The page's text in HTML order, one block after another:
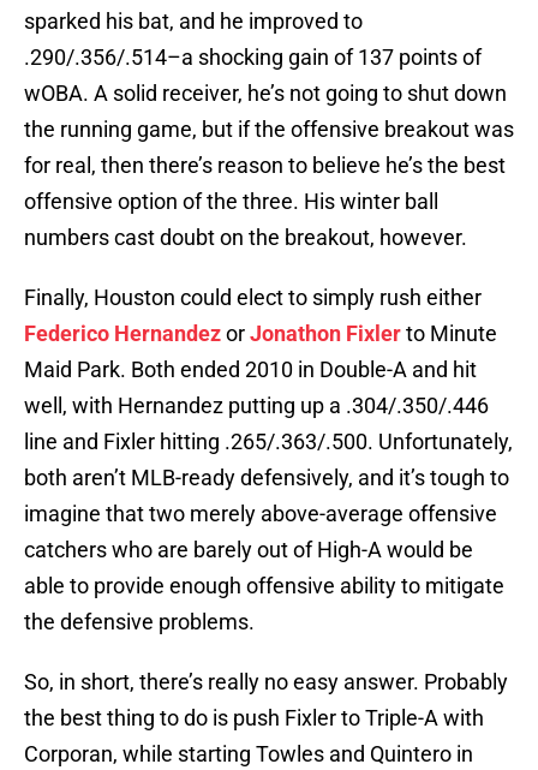
sparked his bat, and he improved to
.290/.356/.514–a shocking gain of 137 points of
wOBA. A solid receiver, he’s not going to shut down
the running game, but if the offensive breakout was
for real, then there’s reason to believe he’s the best
offensive option of the three. His winter ball
numbers cast doubt on the breakout, however.
Finally, Houston could elect to simply rush either
Federico HernandezorJonathon Fixlerto Minute
Maid Park. Both ended 2010 in Double-A and hit
well, with Hernandez putting up a .304/.350/.446
line and Fixler hitting .265/.363/.500. Unfortunately,
both aren’t MLB-ready defensively, and it’s tough to
imagine that two merely above-average offensive
catchers who are barely out of High-A would be
able to provide enough offensive ability to mitigate
the defensive problems.
So, in short, there’s really no easy answer. Probably
the best thing to do is push Fixler to Triple-A with
Corporan, while starting Towles and Quintero in